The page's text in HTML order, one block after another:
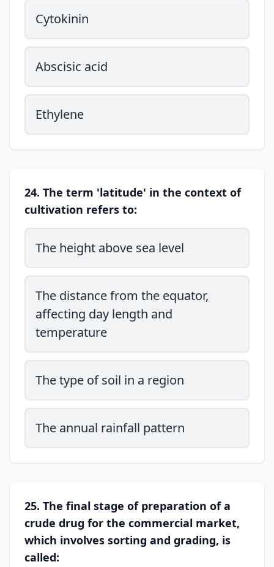
Cytokinin
Abscisic acid
Ethylene
24. The term 'latitude' in the context of
cultivation refers to:
The height above sea level
The distance from the equator,
affecting day length and
temperature
The type of soil in a region
The annual rainfall pattern
25. The final stage of preparation of a
crude drug for the commercial market,
which involves sorting and grading, is
called: